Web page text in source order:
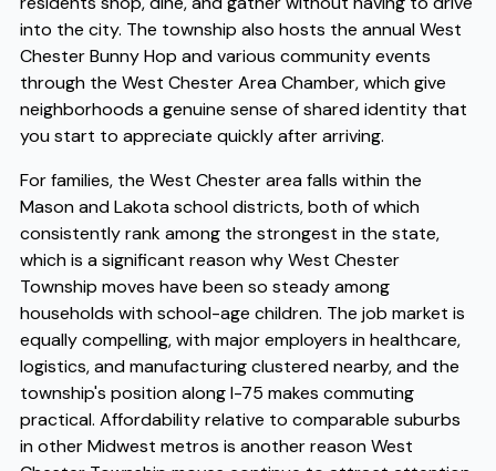
into the city. The township also hosts the annual West
Chester Bunny Hop and various community events
through the West Chester Area Chamber, which give
neighborhoods a genuine sense of shared identity that
you start to appreciate quickly after arriving.
For families, the West Chester area falls within the
Mason and Lakota school districts, both of which
consistently rank among the strongest in the state,
which is a significant reason why West Chester
Township moves have been so steady among
households with school-age children. The job market is
equally compelling, with major employers in healthcare,
logistics, and manufacturing clustered nearby, and the
township's position along I-75 makes commuting
practical. Affordability relative to comparable suburbs
in other Midwest metros is another reason West